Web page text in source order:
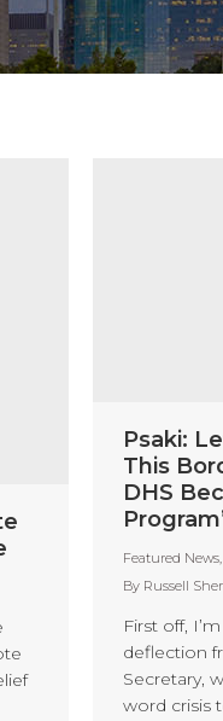
Psaki:
This
DHS
Featured News,
By Russell
First off,
deflection
Secretary,
word crisis